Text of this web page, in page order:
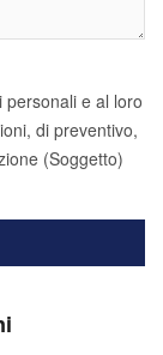
personali e al loro
di preventivo,
(Soggetto)